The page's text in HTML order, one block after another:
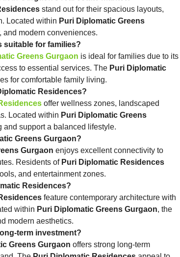
stand out for their spacious layouts,
Located within Puri Diplomatic Greens
and modern conveniences.
homes suitable for families?
Greens Gurgaon is ideal for families due to its
to essential services. The Puri Diplomatic
for comfortable family living.
at Puri Diplomatic Residences?
offer wellness zones, landscaped
Located within Puri Diplomatic Greens
support a balanced lifestyle.
Diplomatic Greens Gurgaon?
Gurgaon enjoys excellent connectivity to
Residents of Puri Diplomatic Residences
and entertainment zones.
Puri Diplomatic Residences?
feature contemporary architecture with
within Puri Diplomatic Greens Gurgaon, the
modern aesthetics.
a good long‑term investment?
Greens Gurgaon offers strong long‑term